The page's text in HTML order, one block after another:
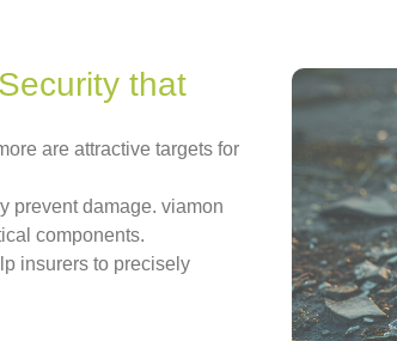
that
are attractive targets for
prevent damage. viamon
components.
insurers to precisely